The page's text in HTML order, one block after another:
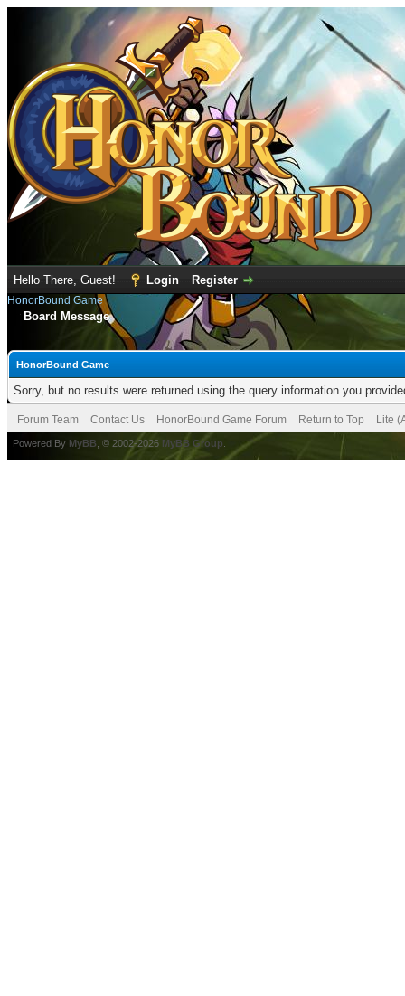
Hello There, Guest! Login Register
HonorBound Game
Board Message
HonorBound Game
Sorry, but no results were returned using the query information you
Forum Team Contact Us HonorBound Game Forum Return to Top Lite
Powered By MyBB , © 2002-2026 MyBB Group